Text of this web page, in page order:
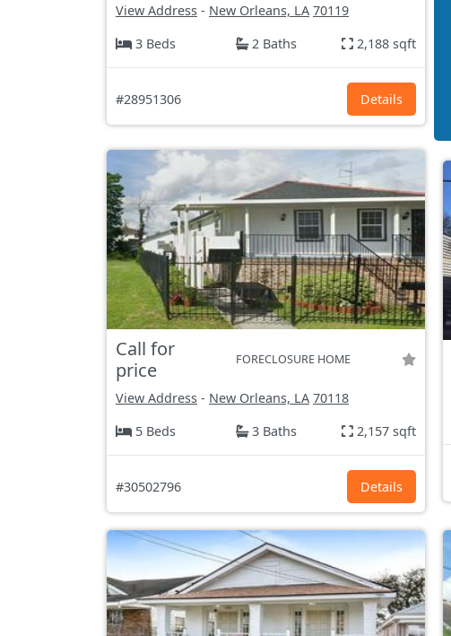
View Address - New Orleans, LA 70119
3 Beds
2 Baths 2,188 sqft
#28951306 Details
Call for
price
FORECLOSURE HOME
View Address - New Orleans, LA 70118
5 Beds
3 Baths 2,157 sqft
#30502796 Details